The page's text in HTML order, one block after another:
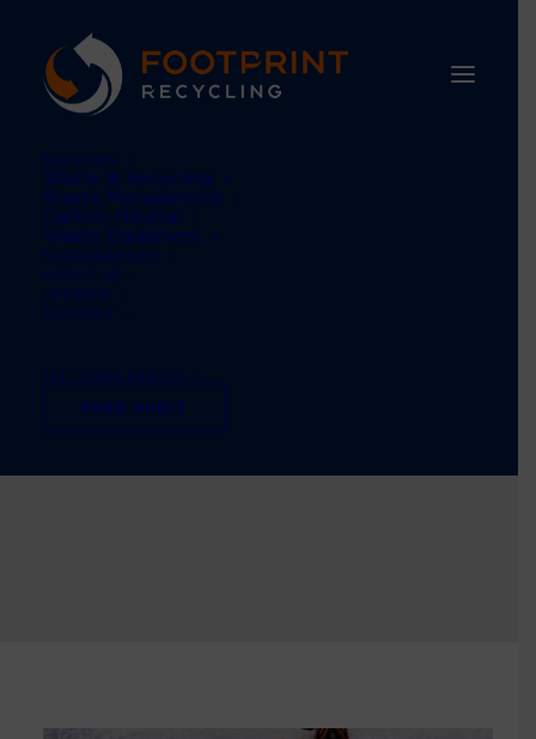
SERVICES
Waste & Recycling
Waste Management
Carbon Neutral
Waste Equipment
SUSTAINABILITY
ABOUT US
UPDATES
CONTACT
TEL: 01484 660770
FREE AUDIT
Archives Portfolio